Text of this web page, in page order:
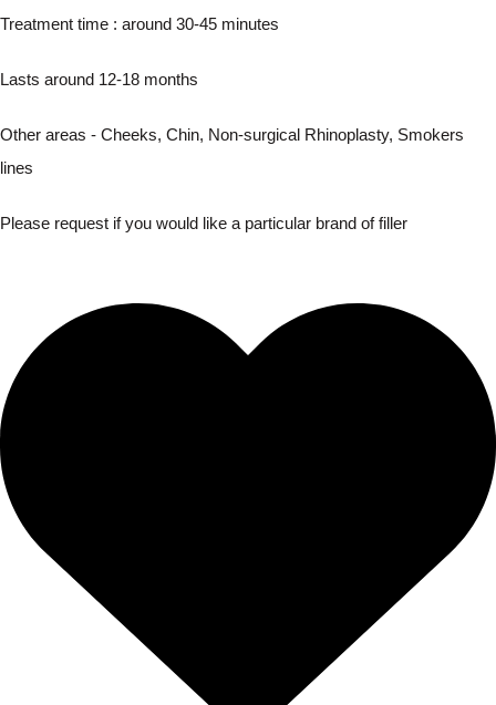
Treatment time : around 30-45 minutes
Lasts around 12-18 months
Other areas - Cheeks, Chin, Non-surgical Rhinoplasty, Smokers
lines
Please request if you would like a particular brand of filler